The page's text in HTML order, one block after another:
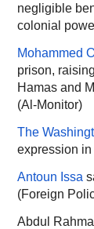
negligible
colonial
Mohammed
prison,
Hamas and
(Al-Monitor)
The
expression
Antoun Issa
(Foreign
Abdul